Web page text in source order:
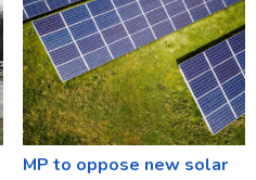
MP to oppose new solar